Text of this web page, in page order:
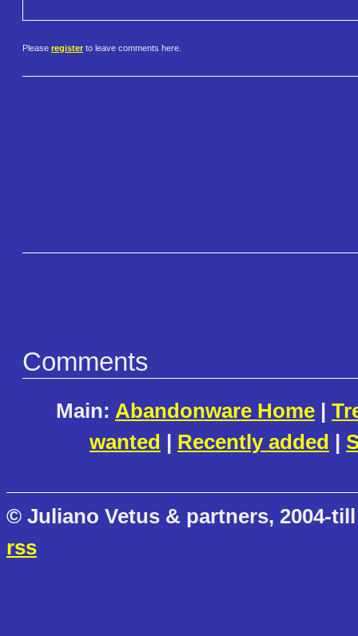
Please register to leave comments here.
Comments
Main: Abandonware Home |
wanted | Recently added |
© Juliano Vetus & partners, 2004-
rss